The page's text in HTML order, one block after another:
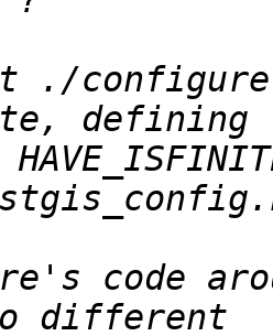
./
code